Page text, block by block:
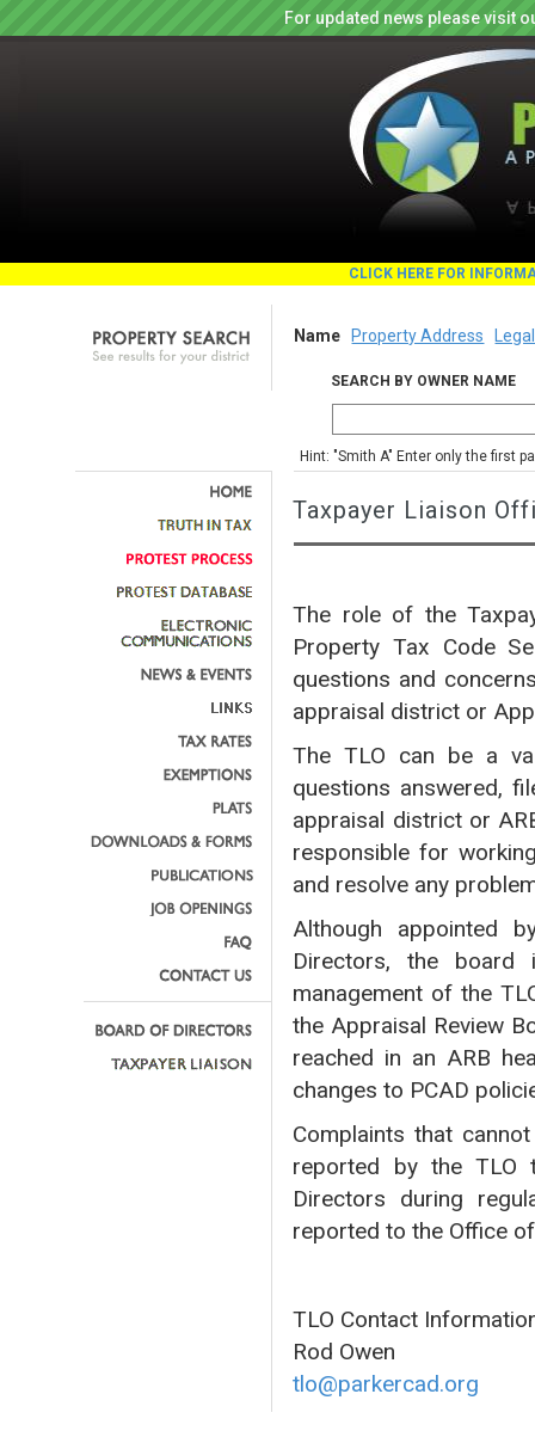
For updated news please visit
CLICK HERE FOR
Name Property Address
SEARCH BY OWNER NAME
Hint: "Smith A" Enter only the first
Taxpayer Liaison
The role of the
Property Tax Code
questions and
appraisal district or
The TLO can be a
questions answered,
appraisal district or
responsible for
and resolve any
Although appointed
Directors, the board
management of the
the Appraisal Review
reached in an ARB
changes to PCAD
Complaints that
reported by the TLO
Directors during
reported to the Office
TLO Contact
Rod Owen
tlo@parkercad.org